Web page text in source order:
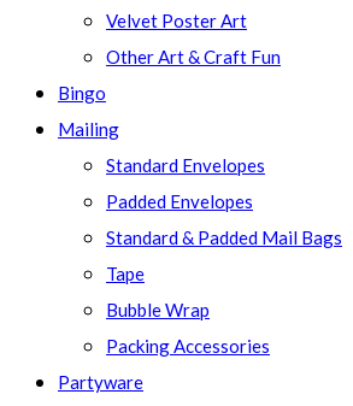
Velvet Poster Art
Other Art & Craft Fun
Bingo
Mailing
Standard Envelopes
Padded Envelopes
Standard & Padded Mail Bags
Tape
Bubble Wrap
Packing Accessories
Partyware